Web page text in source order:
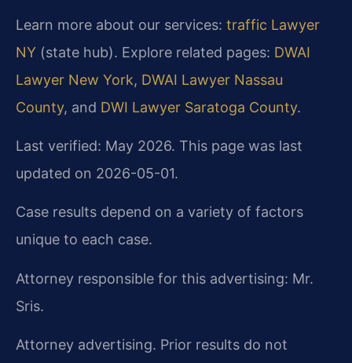
Learn more about our services: traffic Lawyer
NY (state hub). Explore related pages: DWAI
Lawyer New York, DWAI Lawyer Nassau
County, and DWI Lawyer Saratoga County.
Last verified: May 2026. This page was last
updated on 2026-05-01.
Case results depend on a variety of factors
unique to each case.
Attorney responsible for this advertising: Mr.
Sris.
Attorney advertising. Prior results do not